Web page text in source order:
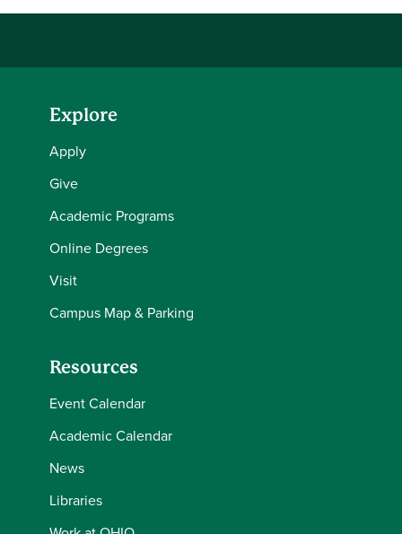
Explore
Apply
Give
Academic Programs
Online Degrees
Visit
Campus Map & Parking
Resources
Event Calendar
Academic Calendar
News
Libraries